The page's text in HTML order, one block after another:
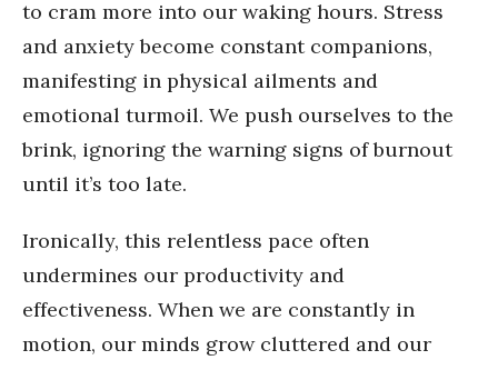
to cram more into our waking hours. Stress
and anxiety become constant companions,
manifesting in physical ailments and
emotional turmoil. We push ourselves to the
brink, ignoring the warning signs of burnout
until it’s too late.
Ironically, this relentless pace often
undermines our productivity and
effectiveness. When we are constantly in
motion, our minds grow cluttered and our